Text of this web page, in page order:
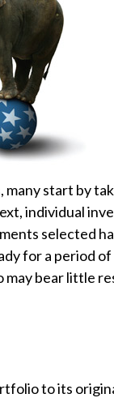
start by
individual
selected
for a period
bear little
to its